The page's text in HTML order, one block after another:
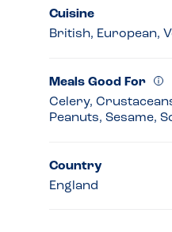
Cuisine
British, European,
Meals Good For
Celery,
Peanuts, Sesame,
Country
England